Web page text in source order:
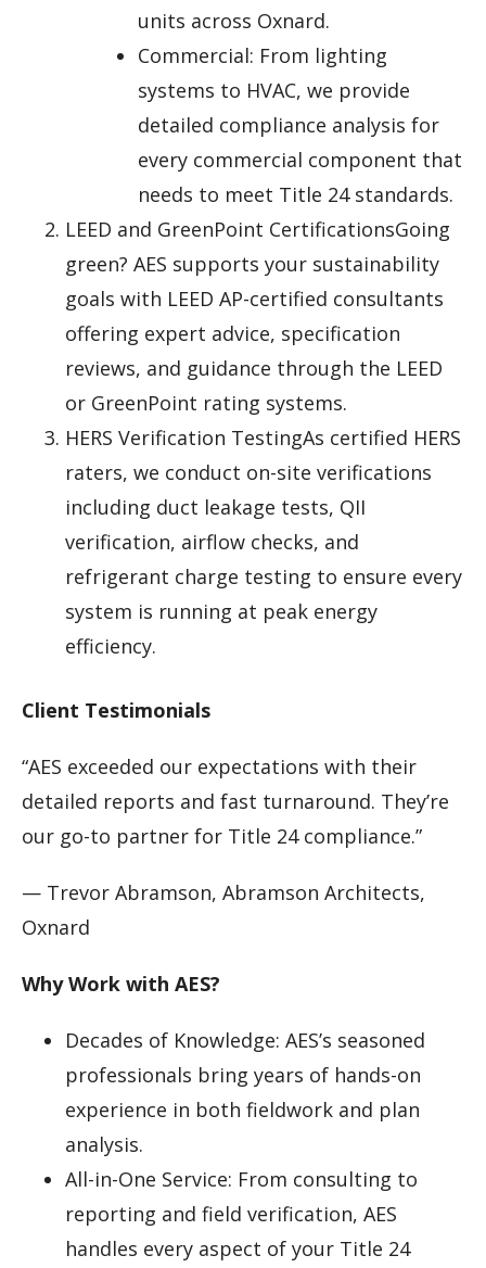
units across Oxnard.
Commercial: From lighting
systems to HVAC, we provide
detailed compliance analysis for
every commercial component that
needs to meet Title 24 standards.
LEED and GreenPoint CertificationsGoing
green? AES supports your sustainability
goals with LEED AP-certified consultants
offering expert advice, specification
reviews, and guidance through the LEED
or GreenPoint rating systems.
HERS Verification TestingAs certified HERS
raters, we conduct on-site verifications
including duct leakage tests, QII
verification, airflow checks, and
refrigerant charge testing to ensure every
system is running at peak energy
efficiency.
Client Testimonials
“AES exceeded our expectations with their
detailed reports and fast turnaround. They’re
our go-to partner for Title 24 compliance.”
— Trevor Abramson, Abramson Architects,
Oxnard
Why Work with AES?
Decades of Knowledge: AES’s seasoned
professionals bring years of hands-on
experience in both fieldwork and plan
analysis.
All-in-One Service: From consulting to
reporting and field verification, AES
handles every aspect of your Title 24